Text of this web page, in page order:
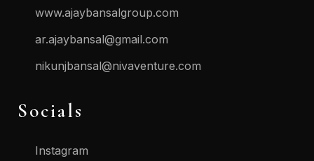
www.ajaybansalgroup.com
ar.ajaybansal@gmail.com
nikunjbansal@nivaventure.com
Socials
Instagram